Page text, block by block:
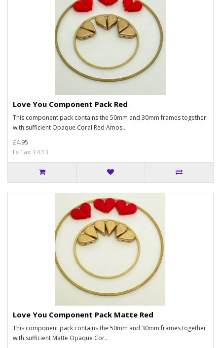
Love You Component Pack Red
This component pack contains the 50mm and 30mm frames together
with sufficient Opaque Coral Red Amos..
£4.95
Ex Tax: £4.13
Love You Component Pack Matte Red
This component pack contains the 50mm and 30mm frames together
with sufficient Matte Opaque Cor..